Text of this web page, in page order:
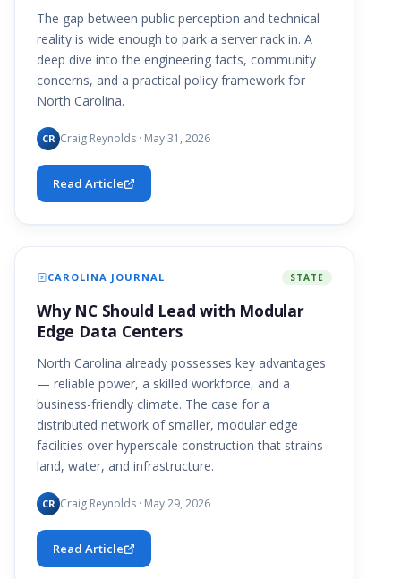
The gap between public perception and technical
reality is wide enough to park a server rack in. A
deep dive into the engineering facts, community
concerns, and a practical policy framework for
North Carolina.
CR Craig Reynolds · May 31, 2026
Read Article
CAROLINA JOURNAL STATE
Why NC Should Lead with Modular
Edge Data Centers
North Carolina already possesses key advantages
— reliable power, a skilled workforce, and a
business-friendly climate. The case for a
distributed network of smaller, modular edge
facilities over hyperscale construction that strains
land, water, and infrastructure.
CR Craig Reynolds · May 29, 2026
Read Article